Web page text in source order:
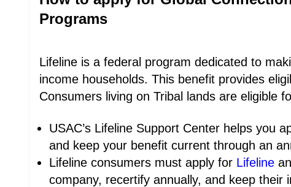
Programs
Lifeline is a federal program dedicated to
income households. This benefit provides
Consumers living on Tribal lands are eligible
USAC’s Lifeline Support Center helps you
and keep your benefit current through an
Lifeline consumers must apply for Lifeline
company, recertify annually, and keep their